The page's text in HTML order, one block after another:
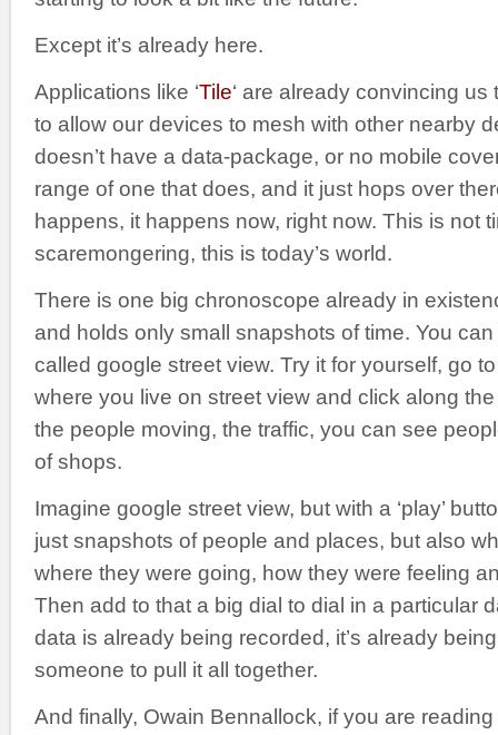
Except it’s already here.
Applications like ‘Tile‘ are already convincing us
to allow our devices to mesh with other nearby
doesn’t have a data-package, or no mobile
range of one that does, and it just hops over
happens, it happens now, right now. This is not
scaremongering, this is today’s world.
There is one big chronoscope already in
and holds only small snapshots of time. You can
called google street view. Try it for yourself, go
where you live on street view and click along
the people moving, the traffic, you can see
of shops.
Imagine google street view, but with a ‘play’
just snapshots of people and places, but also
where they were going, how they were feeling
Then add to that a big dial to dial in a particular
data is already being recorded, it’s already
someone to pull it all together.
And finally, Owain Bennallock, if you are reading